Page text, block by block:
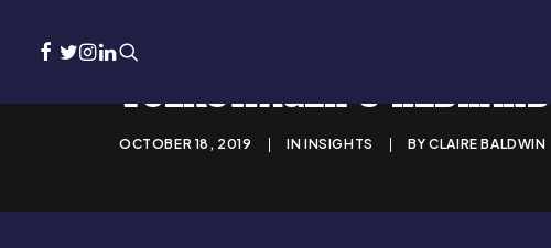
VOLKSWAGEN'S
OCTOBER 18, 2019 ININSIGHTS BYCLAIRE BALDWIN